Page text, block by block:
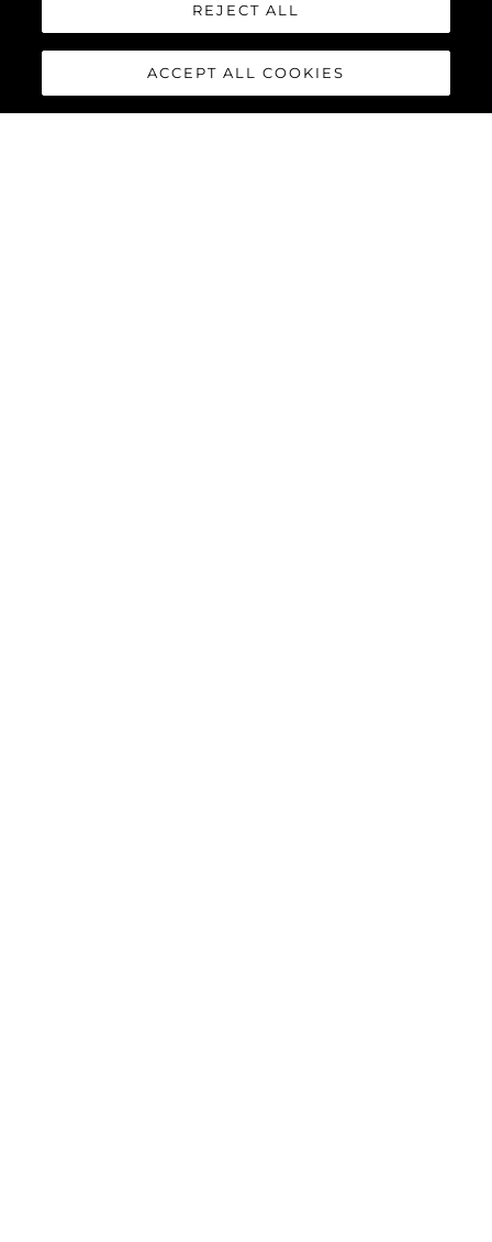
REJECT ALL
ACCEPT ALL COOKIES